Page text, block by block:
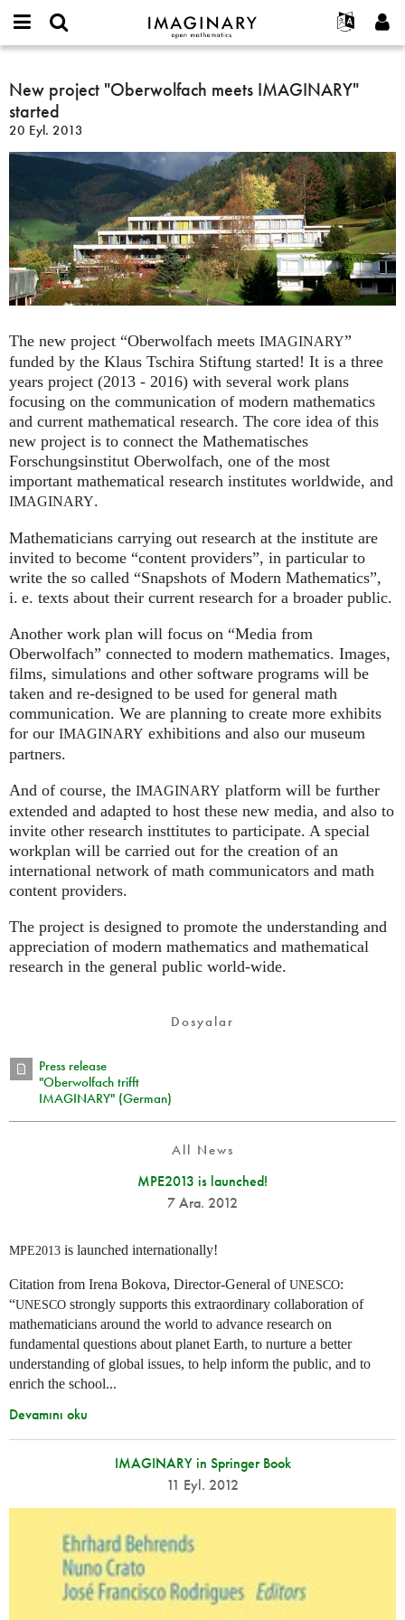
IMAGINARY
open
Français
Español
Türkçe
Programlar
Filmler
Metinler
Sergiler
Devamı...
Projeler
or
username
*
Parola
*
Yeni hesap oluştur
Yeni parola iste
Ara
New
project
"Oberwolfach
meets
IMAGINARY"
started
New project "Oberwolfach meets IMAGINARY"
started
20 Eyl. 2013
The new project “Oberwolfach meets IMAGINARY”
funded by the Klaus Tschira Stiftung started! It is a three
years project (2013 - 2016) with several work plans
focusing on the communication of modern mathematics
and current mathematical research. The core idea of this
new project is to connect the Mathematisches
Forschungsinstitut Oberwolfach, one of the most
important mathematical research institutes worldwide, and
IMAGINARY.
Mathematicians carrying out research at the institute are
invited to become “content providers”, in particular to
write the so called “Snapshots of Modern Mathematics”,
i. e. texts about their current research for a broader public.
Another work plan will focus on “Media from
Oberwolfach” connected to modern mathematics. Images,
films, simulations and other software programs will be
taken and re-designed to be used for general math
communication. We are planning to create more exhibits
for our IMAGINARY exhibitions and also our museum
partners.
And of course, the IMAGINARY platform will be further
extended and adapted to host these new media, and also to
invite other research insttitutes to participate. A special
workplan will be carried out for the creation of an
international network of math communicators and math
content providers.
The project is designed to promote the understanding and
appreciation of modern mathematics and mathematical
research in the general public world-wide.
Dosyalar
Press release
"Oberwolfach trifft
IMAGINARY" (German)
All News
MPE2013 is launched!
7 Ara. 2012
MPE2013 is launched internationally!
Citation from Irena Bokova, Director-General ofUNESCO:
“UNESCO strongly supports this extraordinary collaboration of
mathematicians around the world to advance research on
fundamental questions about planet Earth, to nurture a better
understanding of global issues, to help inform the public, and to
enrich the school...
Devamını oku
IMAGINARY in Springer Book
11 Eyl. 2012